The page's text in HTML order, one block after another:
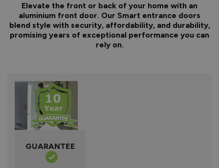
Elevate the front or back of your home with an
aluminium front door. Our Smart entrance doors
blend style with security, affordability, and durability,
promising years of exceptional performance you can
rely on.
GUARANTEE